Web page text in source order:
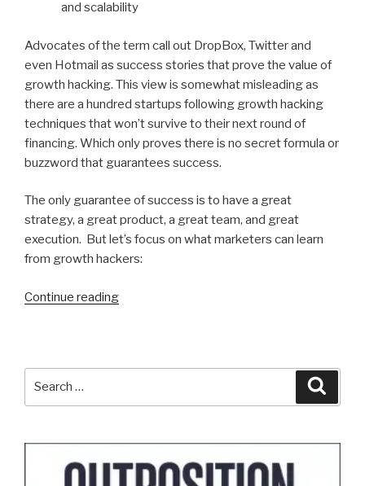
and scalability
Advocates of the term call out DropBox, Twitter and
even Hotmail as success stories that prove the value of
growth hacking. This view is somewhat misleading as
there are a hundred startups following growth hacking
techniques that won’t survive to their next round of
financing. Which only proves there is no secret formula or
buzzword that guarantees success.
The only guarantee of success is to have a great
strategy, a great product, a great team, and great
execution. But let’s focus on what marketers can learn
from growth hackers:
Continue reading“What
Learn